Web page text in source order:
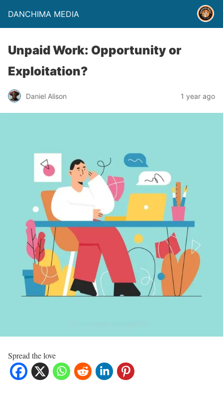
DANCHIMA MEDIA
Unpaid Work: Opportunity or
Exploitation?
Daniel Alison 1 year ago
Spread the love